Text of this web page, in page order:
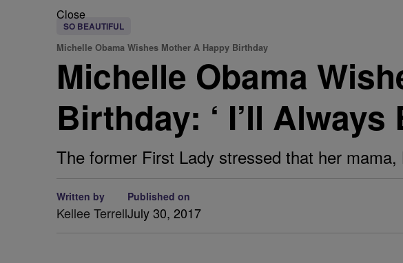
Close
SO BEAUTIFUL
Michelle Obama Wishes Mother A Happy Birthday
Michelle Obama
Birthday: ‘ I’ll Always
The former First Lady stressed that her
Written by
Kellee Terrell
Published on
July 30, 2017